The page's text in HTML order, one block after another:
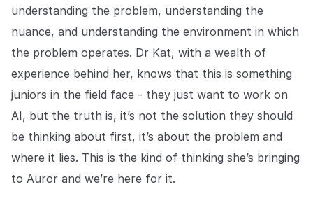
understanding the problem, understanding the
nuance, and understanding the environment in which
the problem operates. Dr Kat, with a wealth of
experience behind her, knows that this is something
juniors in the field face - they just want to work on
AI, but the truth is, it’s not the solution they should
be thinking about first, it’s about the problem and
where it lies. This is the kind of thinking she’s bringing
to Auror and we’re here for it.